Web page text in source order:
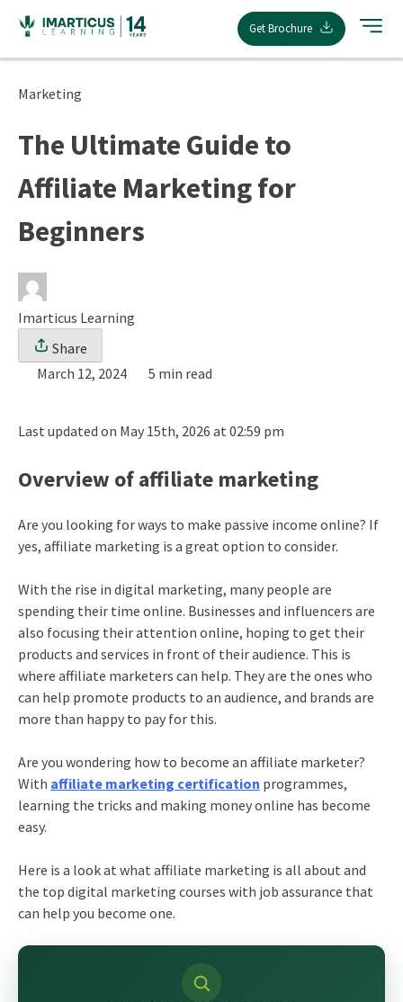
content
Get Brochure
Marketing
The Ultimate Guide to
Affiliate Marketing for
Beginners
Imarticus Learning
Share
March 12, 2024
5 min read
Last updated on May 15th, 2026 at 02:59 pm
Overview of affiliate marketing
Are you looking for ways to make passive income online? If
yes, affiliate marketing is a great option to consider.
With the rise in digital marketing, many people are
spending their time online. Businesses and influencers are
also focusing their attention online, hoping to get their
products and services in front of their audience. This is
where affiliate marketers can help. They are the ones who
can help promote products to an audience, and brands are
more than happy to pay for this.
Are you wondering how to become an affiliate marketer?
With affiliate marketing certification programmes,
learning the tricks and making money online has become
easy.
Here is a look at what affiliate marketing is all about and
the top digital marketing courses with job assurance that
can help you become one.